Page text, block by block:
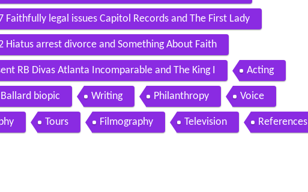
Faithfully legal issues Capitol Records and The First Lady
Hiatus arrest divorce and Something About Faith
RB Divas Atlanta Incomparable and The King I Acting
biopic Writing Philanthropy Voice
Tours Filmography Television References